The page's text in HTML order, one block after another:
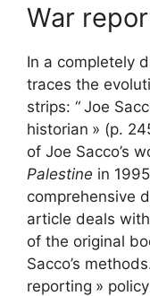
War
In a completely
traces the
strips: “ Joe
historian » (p.
of Joe Sacco’s
Palestine in
comprehensive
article deals
of the original
Sacco’s
reporting »